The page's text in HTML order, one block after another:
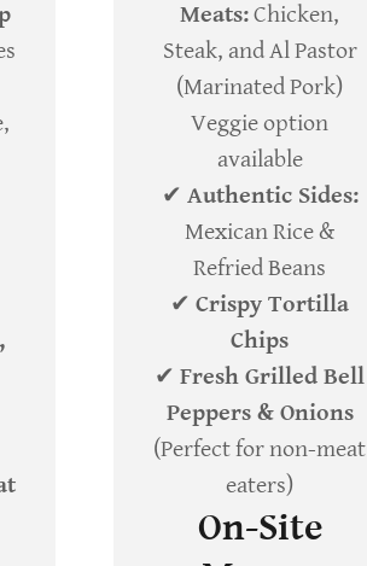
Meats:Chicken,
Steak, and Al Pastor
(Marinated Pork)
Veggie option
available
✔ Authentic Sides:
Mexican Rice &
Refried Beans
✔ Crispy Tortilla
Chips
✔ Fresh Grilled Bell
Peppers & Onions
(Perfect for non-meat
eaters)
On-Site